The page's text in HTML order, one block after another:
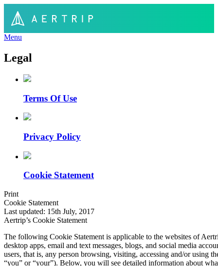
Menu
Legal
Terms Of Use
Privacy Policy
Cookie Statement
Print
Cookie Statement
Last updated: 15th July, 2017
Aertrip’s Cookie Statement
The following Cookie Statement is applicable to the websites of
desktop apps, email and text messages, blogs, and social media
users, that is, any person browsing, visiting, accessing and/or using
“you” or “your”). Below, you will see detailed information about